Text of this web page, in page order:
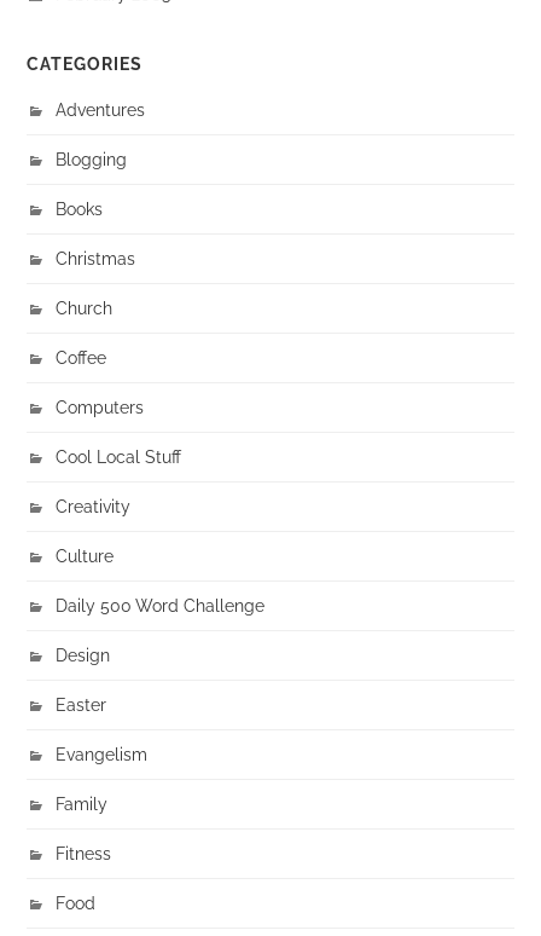
CATEGORIES
Adventures
Blogging
Books
Christmas
Church
Coffee
Computers
Cool Local Stuff
Creativity
Culture
Daily 500 Word Challenge
Design
Easter
Evangelism
Family
Fitness
Food